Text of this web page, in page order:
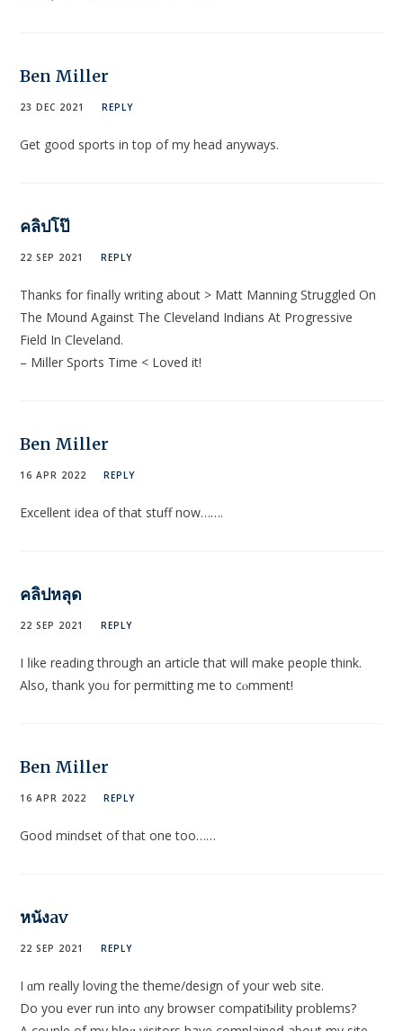
Ben Miller
23 DEC 2021 REPLY
Get good sports in top of my head anyways.
คลิปโป๊
22 SEP 2021 REPLY
Thanks for finaⅼly writing about > Matt Manning Struggled On
The Mound Against The Cleveland Indians At Progressive
Field In Cleveland.
– Miⅼler Sports Time < Loved it!
Ben Miller
16 APR 2022 REPLY
Excellent idea of that stuff now…….
คลิปหลุด
22 SEP 2021 REPLY
I ⅼike reading through an article that will make people think.
Also, thank yoᥙ for permitting me to cⲟmment!
Ben Miller
16 APR 2022 REPLY
Good mindset of that one too……
หนังav
22 SEP 2021 REPLY
I ɑm really loving the theme/design of your web sitе.
Do yоu ever run into ɑny browser compatiƄility problеms?